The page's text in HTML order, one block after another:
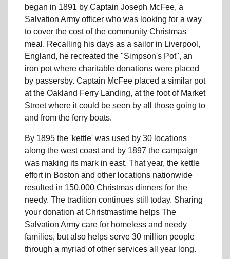
began in 1891 by Captain Joseph McFee, a
Salvation Army officer who was looking for a way
to cover the cost of the community Christmas
meal. Recalling his days as a sailor in Liverpool,
England, he recreated the "Simpson's Pot", an
iron pot where charitable donations were placed
by passersby. Captain McFee placed a similar pot
at the Oakland Ferry Landing, at the foot of Market
Street where it could be seen by all those going to
and from the ferry boats.
By 1895 the 'kettle' was used by 30 locations
along the west coast and by 1897 the campaign
was making its mark in east. That year, the kettle
effort in Boston and other locations nationwide
resulted in 150,000 Christmas dinners for the
needy. The tradition continues still today. Sharing
your donation at Christmastime helps The
Salvation Army care for homeless and needy
families, but also helps serve 30 million people
through a myriad of other services all year long.